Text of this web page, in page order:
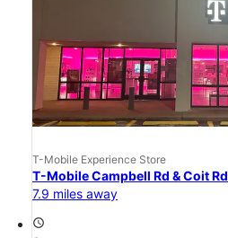
T-Mobile Experience Store
T-Mobile Campbell Rd & Coit Rd
7.9 miles away
access_time